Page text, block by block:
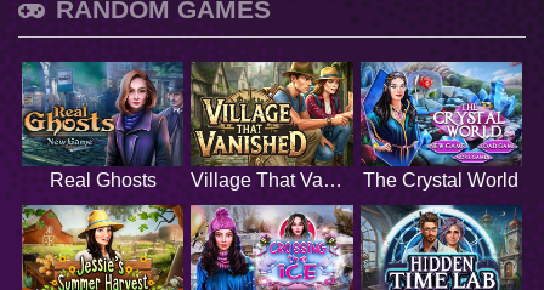
RANDOM GAMES
Real Ghosts Village That Vanished The Crystal World